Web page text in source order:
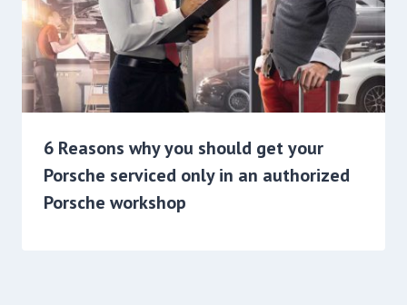
6 Reasons why you should get your
Porsche serviced only in an authorized
Porsche workshop